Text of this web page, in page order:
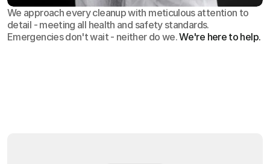
We approach every cleanup with meticulous attention to
detail - meeting all health and safety standards.
Emergencies don't wait - neither do we.We're here to help.